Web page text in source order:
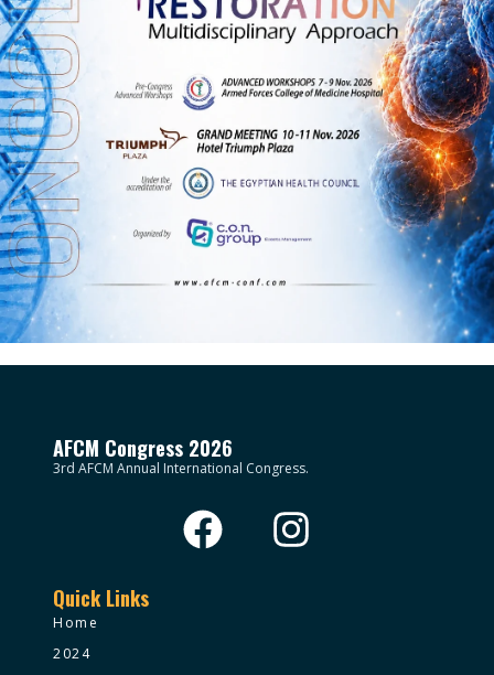
AFCM Congress 2026
3rd AFCM Annual International Congress.
Quick Links
Home
2024